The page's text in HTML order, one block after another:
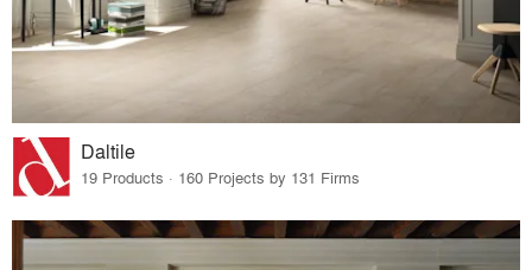
Daltile
19 Products · 160 Projects by 131 Firms